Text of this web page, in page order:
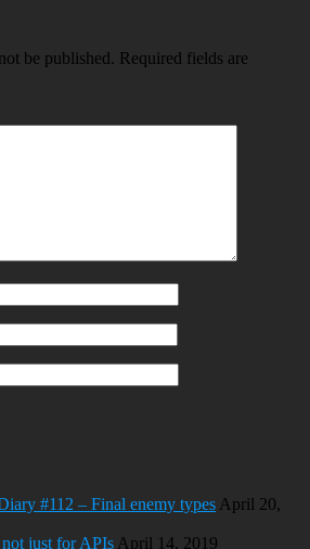
be published. Required fields are
#112 – Final enemy types April 20,
not just for APIs April 14, 2019